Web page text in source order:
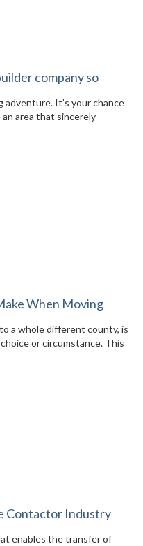
company so
adventure. It’s your chance
area that sincerely
When Moving
a whole different county, is
or circumstance. This
Contactor Industry
enables the transfer of